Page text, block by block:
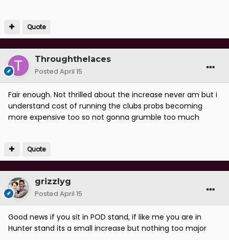
Quote
Throughthelaces
Posted April 15
Fair enough. Not thrilled about the increase never am but i
understand cost of running the clubs probs becoming
more expensive too so not gonna grumble too much
Quote
grizzlyg
Posted April 15
Good news if you sit in POD stand, if like me you are in
Hunter stand its a small increase but nothing too major